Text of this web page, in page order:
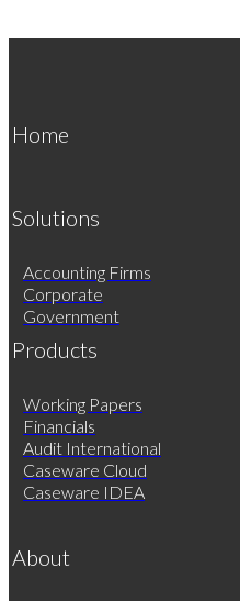
Home
Solutions
Accounting Firms
Corporate
Government
Products
Working Papers
Financials
Audit International
Caseware Cloud
Caseware IDEA
About